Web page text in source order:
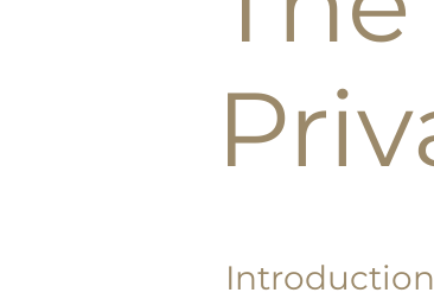
Introduction